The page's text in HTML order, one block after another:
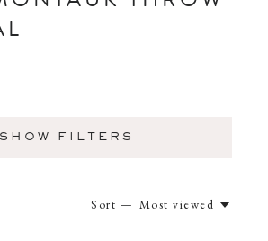
SHOW FILTERS
Sort — Most viewed